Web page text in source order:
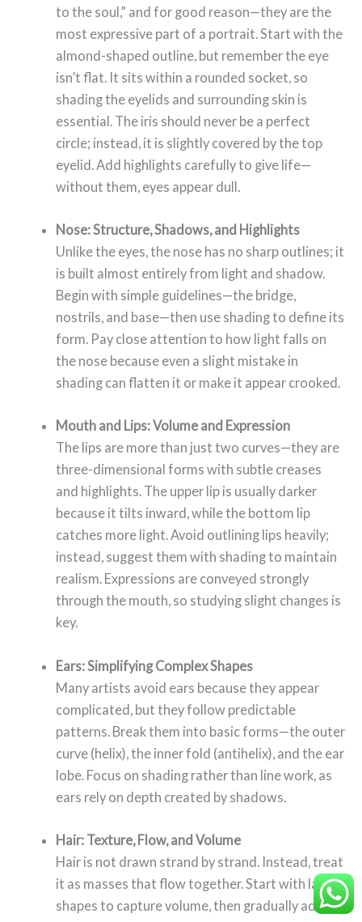
to the soul,” and for good reason—they are the
most expressive part of a portrait. Start with the
almond-shaped outline, but remember the eye
isn’t flat. It sits within a rounded socket, so
shading the eyelids and surrounding skin is
essential. The iris should never be a perfect
circle; instead, it is slightly covered by the top
eyelid. Add highlights carefully to give life—
without them, eyes appear dull.
Nose: Structure, Shadows, and Highlights
Unlike the eyes, the nose has no sharp outlines; it
is built almost entirely from light and shadow.
Begin with simple guidelines—the bridge,
nostrils, and base—then use shading to define its
form. Pay close attention to how light falls on
the nose because even a slight mistake in
shading can flatten it or make it appear crooked.
Mouth and Lips: Volume and Expression
The lips are more than just two curves—they are
three-dimensional forms with subtle creases
and highlights. The upper lip is usually darker
because it tilts inward, while the bottom lip
catches more light. Avoid outlining lips heavily;
instead, suggest them with shading to maintain
realism. Expressions are conveyed strongly
through the mouth, so studying slight changes is
key.
Ears: Simplifying Complex Shapes
Many artists avoid ears because they appear
complicated, but they follow predictable
patterns. Break them into basic forms—the outer
curve (helix), the inner fold (antihelix), and the ear
lobe. Focus on shading rather than line work, as
ears rely on depth created by shadows.
Hair: Texture, Flow, and Volume
Hair is not drawn strand by strand. Instead, treat
it as masses that flow together. Start with large
shapes to capture volume, then gradually add